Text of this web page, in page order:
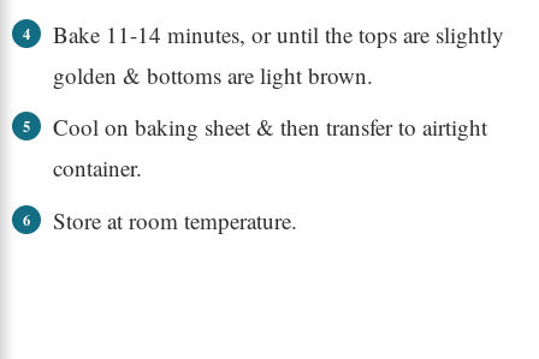
Bake 11-14 minutes, or until the tops are slightly
golden & bottoms are light brown.
Cool on baking sheet & then transfer to airtight
container.
Store at room temperature.